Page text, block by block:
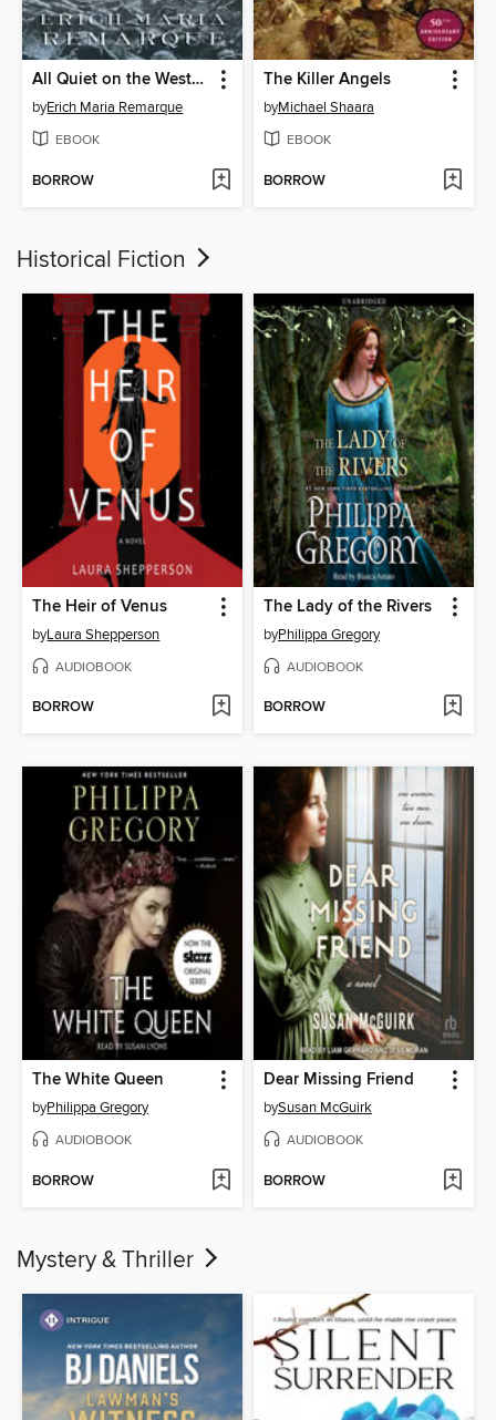
All Quiet on the Western Front
byErich Maria Remarque
EBOOK
BORROW
The Killer Angels
byMichael Shaara
EBOOK
BORROW
Historical Fiction
The Heir of Venus
byLaura Shepperson
AUDIOBOOK
BORROW
The Lady of the Rivers
byPhilippa Gregory
AUDIOBOOK
BORROW
The White Queen
byPhilippa Gregory
AUDIOBOOK
BORROW
Dear Missing Friend
bySusan McGuirk
AUDIOBOOK
BORROW
Mystery & Thriller